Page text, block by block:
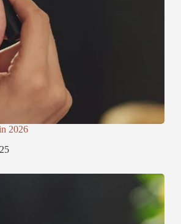
2026